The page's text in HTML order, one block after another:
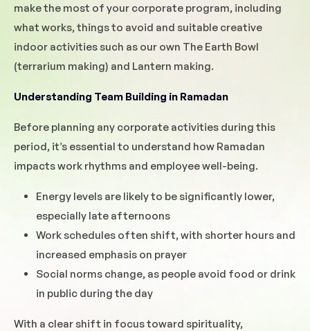
make the most of your corporate program, including
what works, things to avoid and suitable creative
indoor activities such as our own The Earth Bowl
(terrarium making) and Lantern making.
Understanding Team Building in Ramadan
Before planning any corporate activities during this
period, it’s essential to understand how Ramadan
impacts work rhythms and employee well-being.
Energy levels are likely to be significantly lower,
especially late afternoons
Work schedules often shift, with shorter hours and
increased emphasis on prayer
Social norms change, as people avoid food or drink
in public during the day
With a clear shift in focus toward spirituality,